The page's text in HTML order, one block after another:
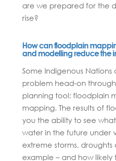
are we prepared for the
rise?
How can floodplain
and modelling reduce the
Some Indigenous
problem head-on
planning tool: floodplain
mapping. The results of
you the ability to see
water in the future under
extreme storms,
example – and how likely